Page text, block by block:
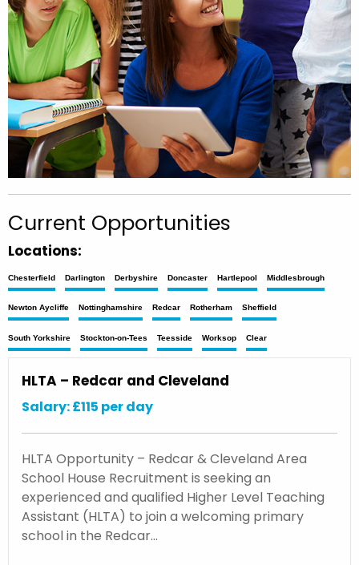
Current Opportunities
Locations:
Chesterfield Darlington Derbyshire Doncaster Hartlepool Middlesbrough
Newton Aycliffe Nottinghamshire Redcar Rotherham Sheffield
South Yorkshire Stockton-on-Tees Teesside Worksop Clear
HLTA – Redcar and Cleveland
Salary: £115 per day
HLTA Opportunity – Redcar & Cleveland Area
School House Recruitment is seeking an
experienced and qualified Higher Level Teaching
Assistant (HLTA) to join a welcoming primary
school in the Redcar…